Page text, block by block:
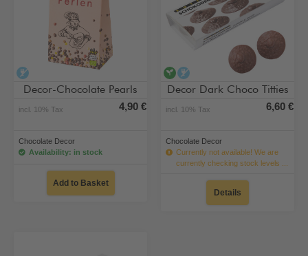
Decor-Chocolate Pearls
incl. 10% Tax 4,90 €
Chocolate Decor
Availability: in stock
Add to Basket
veganalcohol-free
Decor Dark Choco Titties
incl. 10% Tax 6,60 €
Chocolate Decor
Currently not available! We are
currently checking stock levels ...
Details